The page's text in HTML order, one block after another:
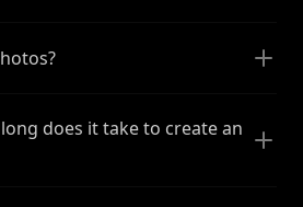
does it take to create an